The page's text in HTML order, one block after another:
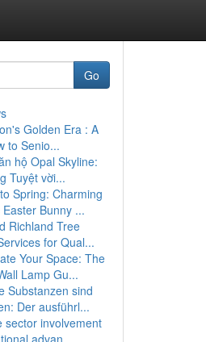
Go
Golden Era : A
to Senio...
hộ Opal Skyline:
Tuyệt vời...
Spring: Charming
Bunny ...
Richland Tree
for Qual...
Your Space: The
Lamp Gu...
Substanzen sind
Der ausführl...
sector involvement
advan...